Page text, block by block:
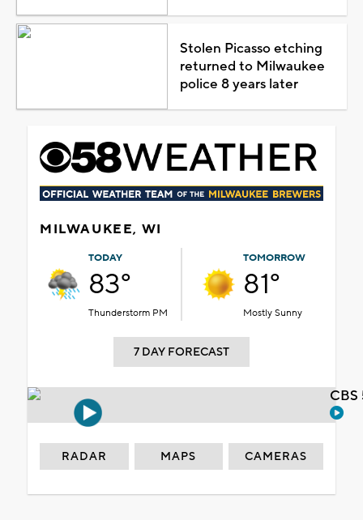
Stolen Picasso etching
returned to Milwaukee
police 8 years later
MILWAUKEE, WI
TODAY
83°
Thunderstorm PM
TOMORROW
81°
Mostly Sunny
7 DAY FORECAST
RADAR MAPS CAMERAS